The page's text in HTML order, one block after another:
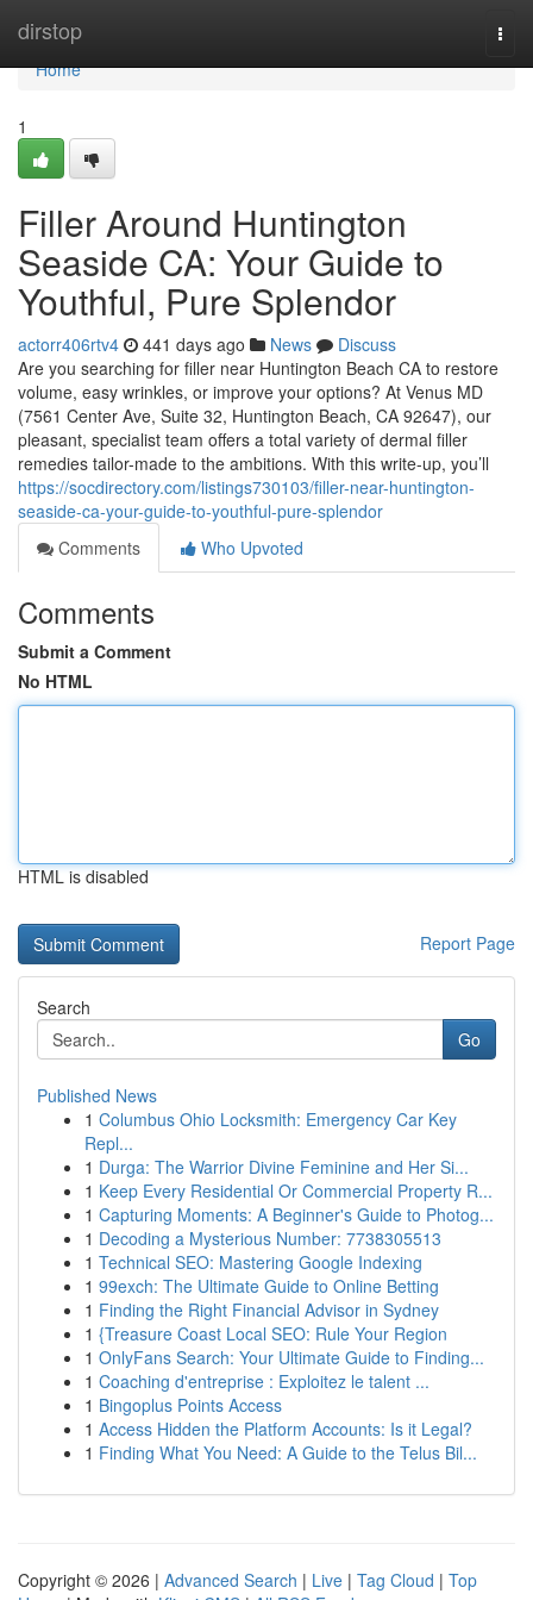
dirstop
Home
Home
1
Filler Around Huntington
Seaside CA: Your Guide to
Youthful, Pure Splendor
actorr406rtv4 441 days ago News
Discuss
Are you searching for filler near Huntington Beach CA to restore
volume, easy wrinkles, or improve your options? At Venus MD
(7561 Center Ave, Suite 32, Huntington Beach, CA 92647), our
pleasant, specialist team offers a total variety of dermal filler
remedies tailor-made to the ambitions. With this write-up, you’ll
https://socdirectory.com/listings730103/filler-near-huntington-
seaside-ca-your-guide-to-youthful-pure-splendor
Comments
Who Upvoted
Comments
Submit a Comment
No HTML
HTML is disabled
Report Page
Search
Go
Published News
1 Columbus Ohio Locksmith: Emergency Car Key
Repl...
1 Durga: The Warrior Divine Feminine and Her Si...
1 Keep Every Residential Or Commercial Property R...
1 Capturing Moments: A Beginner's Guide to Photog...
1 Decoding a Mysterious Number: 7738305513
1 Technical SEO: Mastering Google Indexing
1 99exch: The Ultimate Guide to Online Betting
1 Finding the Right Financial Advisor in Sydney
1 {Treasure Coast Local SEO: Rule Your Region
1 OnlyFans Search: Your Ultimate Guide to Finding...
1 Coaching d'entreprise : Exploitez le talent ...
1 Bingoplus Points Access
1 Access Hidden the Platform Accounts: Is it Legal?
1 Finding What You Need: A Guide to the Telus Bil...
Copyright © 2026 | Advanced Search | Live | Tag Cloud | Top